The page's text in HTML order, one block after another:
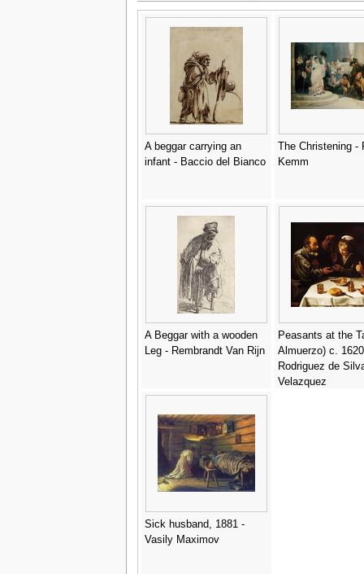
A beggar carrying an
infant - Baccio del Bianco
The Christening -
Kemm
A Beggar with a wooden
Leg - Rembrandt Van Rijn
Peasants at the
Almuerzo) c.
Rodriguez de
Velazquez
Sick husband, 1881 -
Vasily Maximov